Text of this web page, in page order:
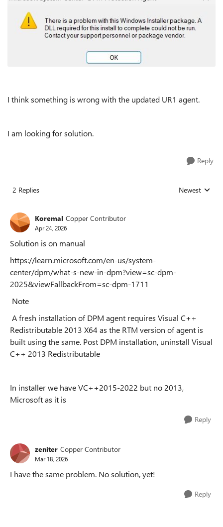
I think something is wrong with the updated UR1 agent.
I am looking for solution.
Reply
2 Replies Replies sorted
Newest
Koremal Copper Contributor
Apr 24, 2026
Solution is on manual
https://learn.microsoft.com/en-us/system-
center/dpm/what-s-new-in-dpm?view=sc-dpm-
2025&viewFallbackFrom=sc-dpm-1711
Note
A fresh installation of DPM agent requires Visual C++
Redistributable 2013 X64 as the RTM version of agent is
built using the same. Post DPM installation, uninstall Visual
C++ 2013 Redistributable
In installer we have VC++2015-2022 but no 2013,
Microsoft as it is
Reply
zeniter Copper Contributor
Mar 18, 2026
I have the same problem. No solution, yet!
Reply